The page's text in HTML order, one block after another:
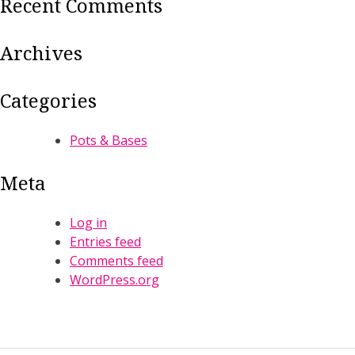
Archives
Categories
Pots & Bases
Meta
Log in
Entries feed
Comments feed
WordPress.org